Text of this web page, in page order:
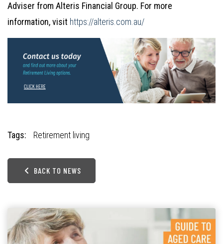
Adviser from Alteris Financial Group. For more
information, visit https://alteris.com.au/
Tags: Retirement living
BACK TO NEWS